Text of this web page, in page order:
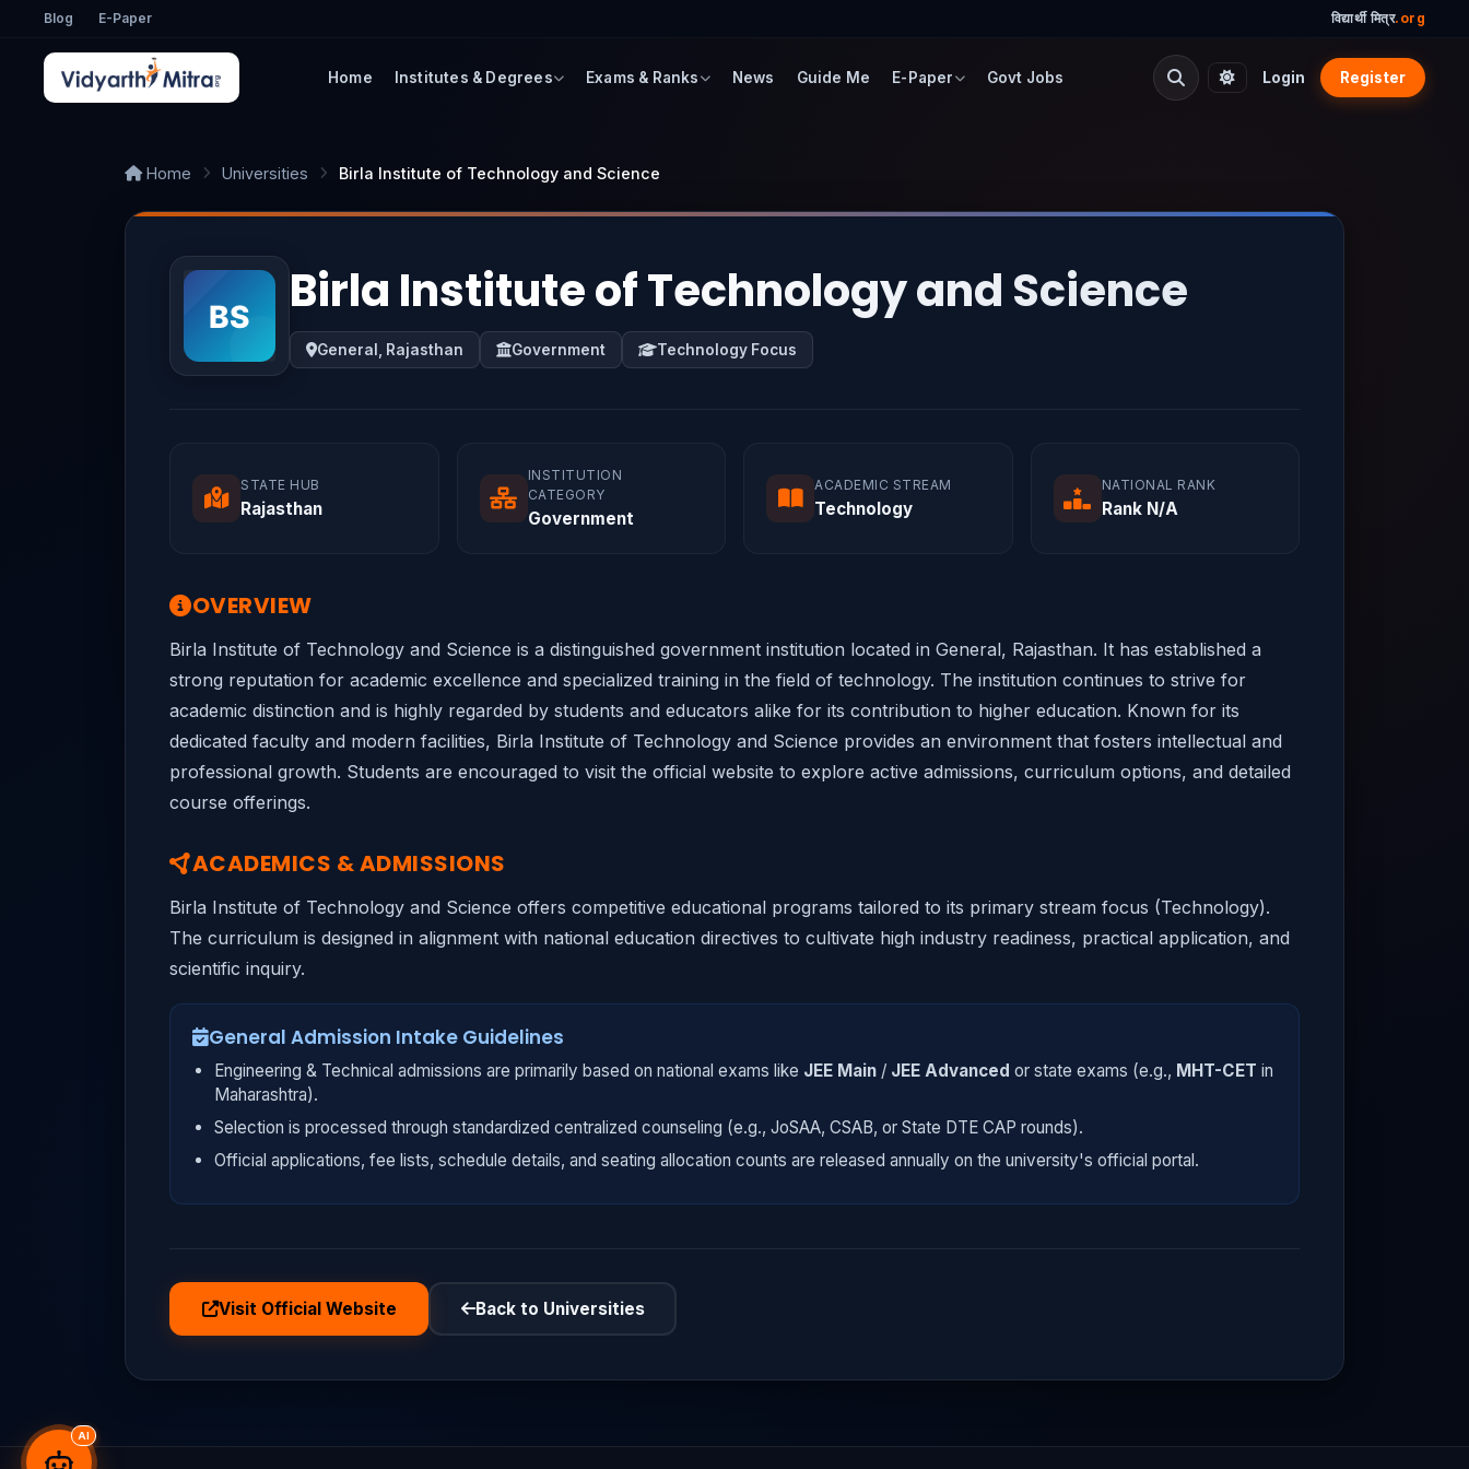
Blog E-Paper विद्यार्थी मित्र.org
Home Institutes & Degrees Exams & Ranks News Guide Me E-Paper Govt Jobs Login Register
AI
Home Universities Birla Institute of Technology and Science
Birla Institute of Technology and Science
General, Rajasthan Government Technology Focus
STATE HUB
Rajasthan
INSTITUTION
CATEGORY
Government
ACADEMIC STREAM
Technology
NATIONAL RANK
Rank N/A
OVERVIEW
Birla Institute of Technology and Science is a distinguished government institution located in General, Rajasthan. It has established a
strong reputation for academic excellence and specialized training in the field of technology. The institution continues to strive for
academic distinction and is highly regarded by students and educators alike for its contribution to higher education. Known for its
dedicated faculty and modern facilities, Birla Institute of Technology and Science provides an environment that fosters intellectual and
professional growth. Students are encouraged to visit the official website to explore active admissions, curriculum options, and detailed
course offerings.
ACADEMICS & ADMISSIONS
Birla Institute of Technology and Science offers competitive educational programs tailored to its primary stream focus (Technology).
The curriculum is designed in alignment with national education directives to cultivate high industry readiness, practical application, and
scientific inquiry.
General Admission Intake Guidelines
Engineering & Technical admissions are primarily based on national exams like JEE Main / JEE Advanced or state exams (e.g., MHT-CET in
Maharashtra).
Selection is processed through standardized centralized counseling (e.g., JoSAA, CSAB, or State DTE CAP rounds).
Official applications, fee lists, schedule details, and seating allocation counts are released annually on the university's official portal.
Visit Official Website Back to Universities